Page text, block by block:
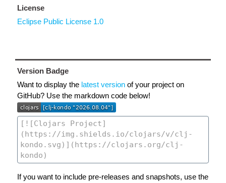
License
Eclipse Public License 1.0
Version Badge
Want to display the latest version of your project on
GitHub? Use the markdown code below!
If you want to include pre-releases and snapshots, use the